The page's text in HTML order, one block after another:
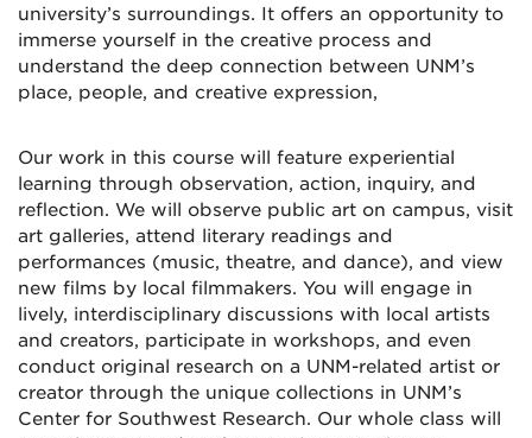
university’s surroundings. It offers an opportunity to
immerse yourself in the creative process and
understand the deep connection between UNM’s
place, people, and creative expression,
Our work in this course will feature experiential
learning through observation, action, inquiry, and
reflection. We will observe public art on campus, visit
art galleries, attend literary readings and
performances (music, theatre, and dance), and view
new films by local filmmakers. You will engage in
lively, interdisciplinary discussions with local artists
and creators, participate in workshops, and even
conduct original research on a UNM-related artist or
creator through the unique collections in UNM’s
Center for Southwest Research. Our whole class will